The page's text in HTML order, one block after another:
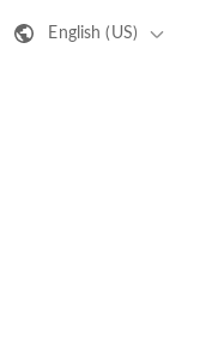
English (US)